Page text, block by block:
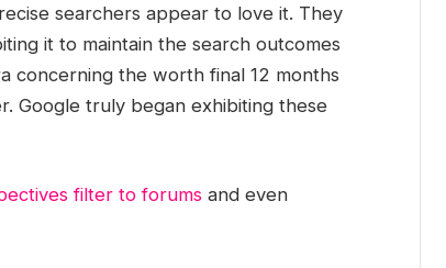
searchers appear to love it. They
it to maintain the search outcomes
concerning the worth final 12 months
Google truly began exhibiting these
filter to forumsand even